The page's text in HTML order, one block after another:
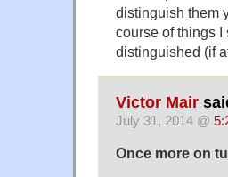
distinguish them
course of things I
distinguished (if
Victor Mair
July 31, 2014 @
Once more on